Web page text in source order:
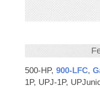
500-HP, 900‑LFC,
1P, UPJ-1P,